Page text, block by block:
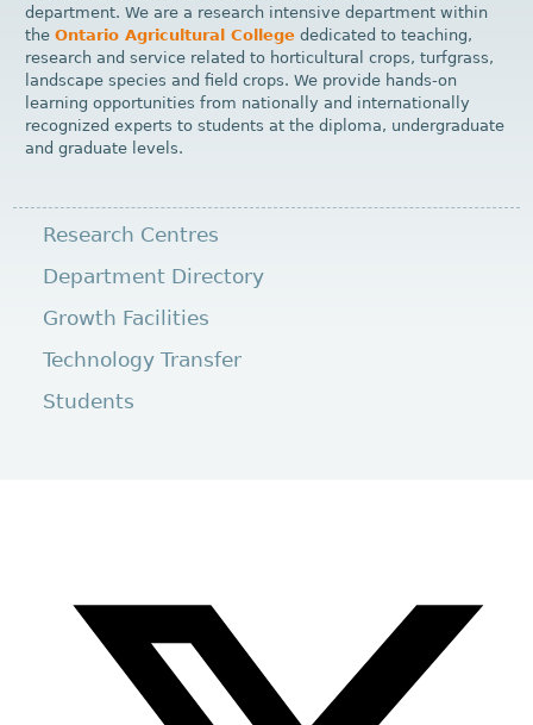
department. We are a research intensive department within
theOntario Agricultural College dedicated to teaching,
research and service related to horticultural crops, turfgrass,
landscape species and field crops. We provide hands-on
learning opportunities from nationally and internationally
recognized experts to students at the diploma, undergraduate
and graduate levels.
Research Centres
Department Directory
Growth Facilities
Technology Transfer
Students